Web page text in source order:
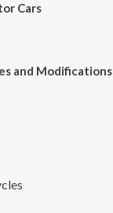
Cars
and Modifications